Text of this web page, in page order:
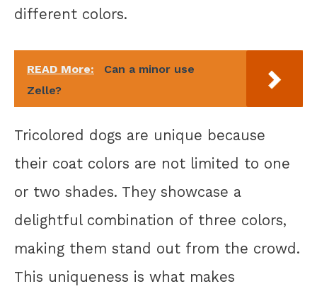
different colors.
READ More:
Can a minor use
Zelle?
Tricolored dogs are unique because
their coat colors are not limited to one
or two shades. They showcase a
delightful combination of three colors,
making them stand out from the crowd.
This uniqueness is what makes